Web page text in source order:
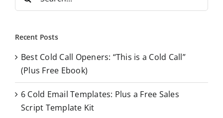
r
h
o
r
Recent Posts
Best Cold Call Openers: “This is a Cold Call”
(Plus Free Ebook)
6 Cold Email Templates: Plus a Free Sales
Script Template Kit